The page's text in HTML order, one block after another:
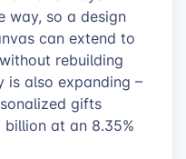
way, so a design
can extend to
rebuilding
is also expanding –
gifts
at an 8.35%